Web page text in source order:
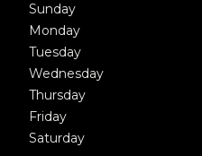
Sunday
Monday
Tuesday
Wednesday
Thursday
Friday
Saturday